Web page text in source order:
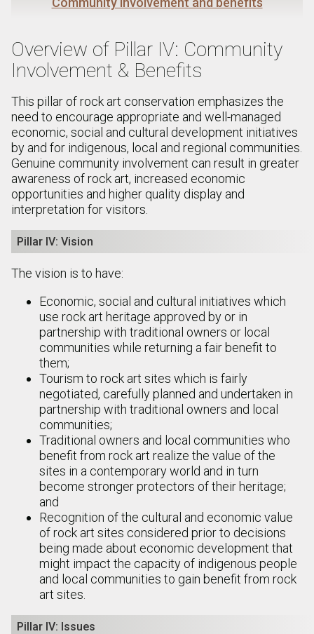
Overview of Pillar IV: Community
Involvement & Benefits
This pillar of rock art conservation emphasizes the
need to encourage appropriate and well-managed
economic, social and cultural development initiatives
by and for indigenous, local and regional communities.
Genuine community involvement can result in greater
awareness of rock art, increased economic
opportunities and higher quality display and
interpretation for visitors.
Pillar IV: Vision
The vision is to have:
Economic, social and cultural initiatives which
use rock art heritage approved by or in
partnership with traditional owners or local
communities while returning a fair benefit to
them;
Tourism to rock art sites which is fairly
negotiated, carefully planned and undertaken in
partnership with traditional owners and local
communities;
Traditional owners and local communities who
benefit from rock art realize the value of the
sites in a contemporary world and in turn
become stronger protectors of their heritage;
and
Recognition of the cultural and economic value
of rock art sites considered prior to decisions
being made about economic development that
might impact the capacity of indigenous people
and local communities to gain benefit from rock
art sites.
Pillar IV: Issues